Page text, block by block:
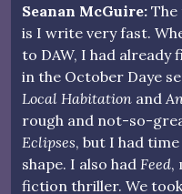
Seanan McGuire:
is I write very fast.
to DAW, I had already
in the October Daye
Local Habitation and
rough and not-so-
Eclipses, but I had
shape. I also had Feed,
fiction thriller. We took